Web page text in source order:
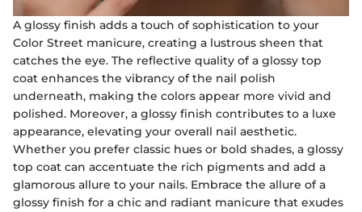
A glossy finish adds a touch of sophistication to your
Color Street manicure, creating a lustrous sheen that
catches the eye. The reflective quality of a glossy top
coat enhances the vibrancy of the nail polish
underneath, making the colors appear more vivid and
polished. Moreover, a glossy finish contributes to a luxe
appearance, elevating your overall nail aesthetic.
Whether you prefer classic hues or bold shades, a glossy
top coat can accentuate the rich pigments and add a
glamorous allure to your nails. Embrace the allure of a
glossy finish for a chic and radiant manicure that exudes